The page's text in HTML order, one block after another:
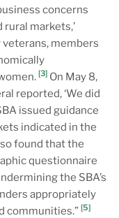
concerns
markets,’
members
[3]On May 8,
reported, ‘We did
issued guidance
indicated in the
found that the
questionnaire
the SBA’s
appropriately
communities.” [5]